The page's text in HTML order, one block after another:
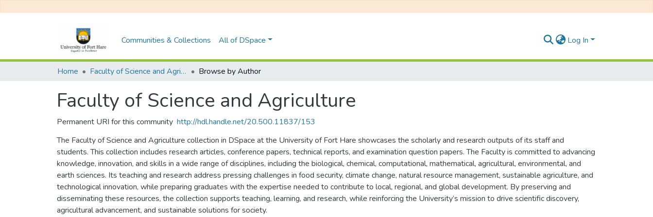
Communities & Collections All of DSpace Log In
Home Faculty of Science and Agriculture Browse by Author
Faculty of Science and Agriculture
Permanent URI for this community http://hdl.handle.net/20.500.11837/153
The Faculty of Science and Agriculture collection in DSpace at the University of Fort Hare showcases the scholarly and research outputs of its staff and
students. This collection includes research articles, conference papers, technical reports, and examination question papers. The Faculty is committed to advancing
knowledge, innovation, and skills in a wide range of disciplines, including the biological, chemical, computational, mathematical, agricultural, environmental, and
earth sciences. Its teaching and research address pressing challenges in food security, climate change, natural resource management, sustainable agriculture, and
technological innovation, while preparing graduates with the expertise needed to contribute to local, regional, and global development. By preserving and
disseminating these resources, the collection supports teaching, learning, and research, while reinforcing the University’s mission to drive scientific discovery,
agricultural advancement, and sustainable solutions for society.